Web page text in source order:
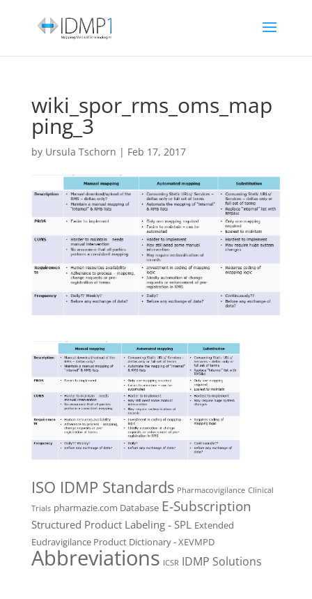
wiki_spor_rms_oms_map
ping_3
by Ursula Tschorn | Feb 17, 2017
ISO IDMP Standards Pharmacovigilance Clinical
Trials pharmazie.com Database E-Subscription
Structured Product Labeling - SPL Extended
Eudravigilance Product Dictionary - XEVMPD
Abbreviations ICSR IDMP Solutions